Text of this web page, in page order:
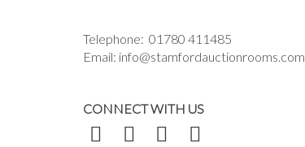
Telephone: 01780 411485
Email: info@stamfordauctionrooms.com
CONNECT WITH US